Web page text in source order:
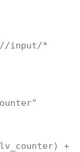
input/*
+